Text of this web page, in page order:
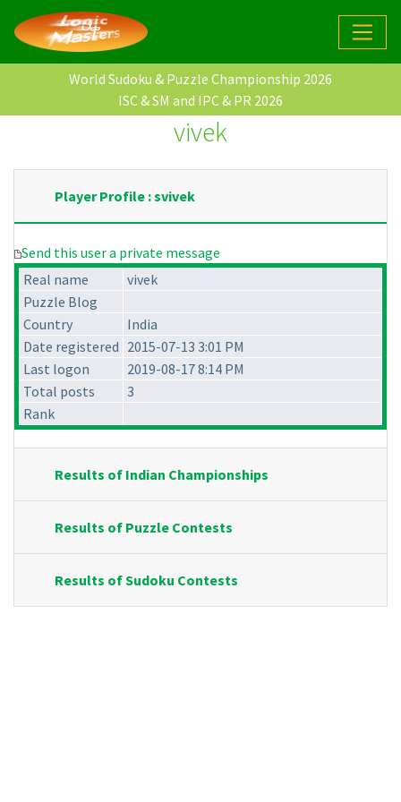
World Sudoku & Puzzle Championship 2026
ISC & SM and IPC & PR 2026
vivek
Player Profile : svivek
Send this user a private message
Real name
vivek
Puzzle Blog
Country
India
Date registered 2015-07-13 3:01 PM
Last logon
2019-08-17 8:14 PM
Total posts
3
Rank
Results of Indian Championships
Results of Puzzle Contests
Results of Sudoku Contests